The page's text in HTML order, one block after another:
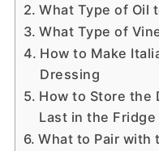
What Type of Oil
What Type of
How to Make
Dressing
How to Store the
Last in the Fridge
What to Pair with